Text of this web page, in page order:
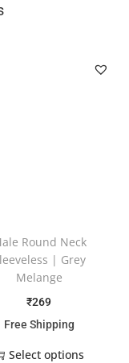
Round Neck
| Grey
Melange
₹269
Free Shipping
Select options